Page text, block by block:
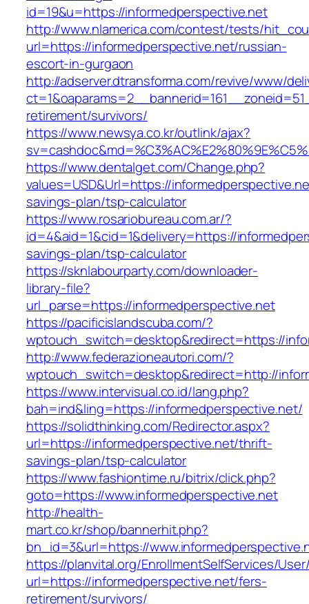
id=19&u=https://informedperspective.net
http://www.nlamerica.com/contest/tests/
url=https://informedperspective.net/russian-
escort-in-gurgaon
http://adserver.dtransforma.com/revive/www/
retirement/survivors/
https://www.newsya.co.kr/outlink/ajax?
https://www.dentalget.com/Change.php?
values=USD&Url=https://
savings-plan/tsp-calculator
https://www.rosariobureau.com.ar/?
id=4&aid=1&cid=1&delivery=https://
savings-plan/tsp-calculator
https://sknlabourparty.com/downloader-
library-file?
url_parse=https://informedperspective.net
https://pacificislandscuba.com/?
wptouch_switch=desktop&redirect=https://
http://www.federazioneautori.com/?
wptouch_switch=desktop&redirect=http://
https://www.intervisual.co.id/lang.php?
bah=ind&ling=https://informedperspective.net/
https://solidthinking.com/Redirector.aspx?
url=https://informedperspective.net/thrift-
savings-plan/tsp-calculator
https://www.fashiontime.ru/bitrix/click.php?
goto=https://www.informedperspective.net
http://health-
mart.co.kr/shop/bannerhit.php?
bn_id=3&url=https://
https://planvital.org/EnrollmentSelfServices/
url=https://informedperspective.net/fers-
retirement/survivors/